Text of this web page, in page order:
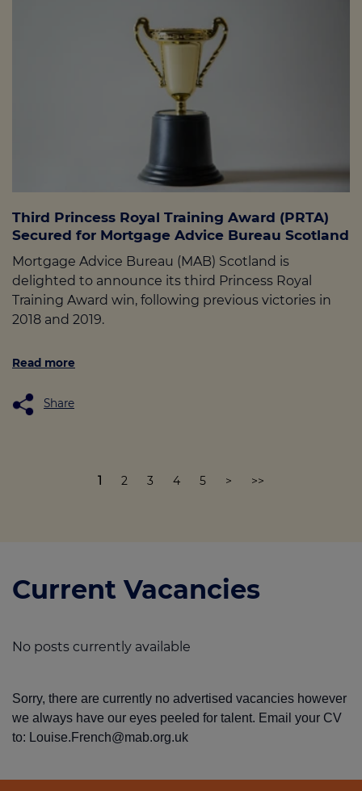
Third Princess Royal Training Award (PRTA)
Secured for Mortgage Advice Bureau Scotland
Mortgage Advice Bureau (MAB) Scotland is
delighted to announce its third Princess Royal
Training Award win, following previous victories in
2018 and 2019.
Read more
Share
1 2 3 4 5 > >>
Current Vacancies
No posts currently available
Sorry, there are currently no advertised vacancies however
we always have our eyes peeled for talent. Email your CV
to: Louise.French@mab.org.uk